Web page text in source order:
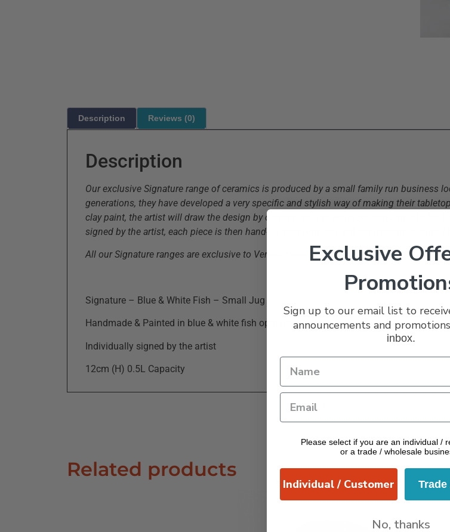
Description Reviews (0)
Description
Our exclusive Signature range of ceramics is produced by a small family run business
generations, they have developed a very specific and stylish way of making their
clay paint, the artist will draw the design by carving into the white coating and into the
signed by the artist, each piece is then hand-painted with rich and contrasting colours,
All our Signature ranges are exclusive to Verano Spanish Ceramics in the UK.
Signature – Blue & White Fish – Small Jug
Handmade & Painted in blue & white fish options
Individually signed by the artist
12cm (H) 0.5L Capacity
Related products
Exclusive
Sign up to our email list to
announcements and promotions
inbox.
Please select if you are an individual /
or a trade / wholesale
Individual / Customer Trade
No, thanks